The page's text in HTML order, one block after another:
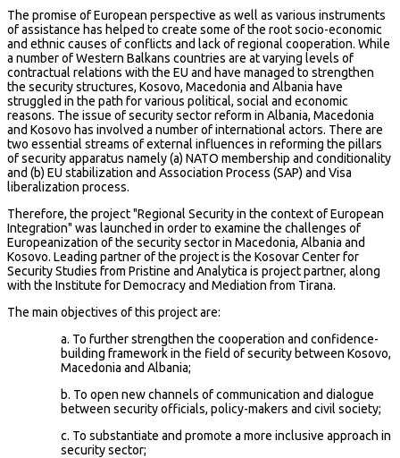
The promise of European perspective as well as various instruments
of assistance has helped to create some of the root socio-economic
and ethnic causes of conflicts and lack of regional cooperation. While
a number of Western Balkans countries are at varying levels of
contractual relations with the EU and have managed to strengthen
the security structures, Kosovo, Macedonia and Albania have
struggled in the path for various political, social and economic
reasons. The issue of security sector reform in Albania, Macedonia
and Kosovo has involved a number of international actors. There are
two essential streams of external influences in reforming the pillars
of security apparatus namely (a) NATO membership and conditionality
and (b) EU stabilization and Association Process (SAP) and Visa
liberalization process.
Therefore, the project "Regional Security in the context of European
Integration" was launched in order to examine the challenges of
Europeanization of the security sector in Macedonia, Albania and
Kosovo. Leading partner of the project is the Kosovar Center for
Security Studies from Pristine and Analytica is project partner, along
with the Institute for Democracy and Mediation from Tirana.
The main objectives of this project are:
a. To further strengthen the cooperation and confidence-
building framework in the field of security between Kosovo,
Macedonia and Albania;
b. To open new channels of communication and dialogue
between security officials, policy-makers and civil society;
c. To substantiate and promote a more inclusive approach in
security sector;